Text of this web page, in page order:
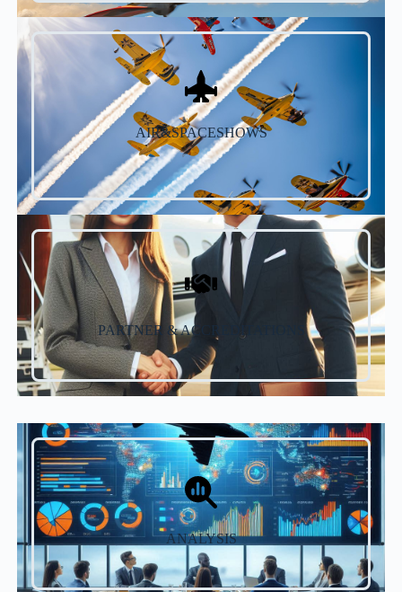
AIR&SPACESHOWS
PARTNER & ACCREDITATIONS
ANALYSIS